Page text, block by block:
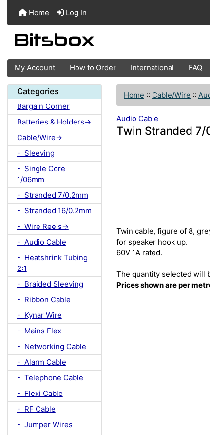
Home Log In
My Account How to Order International FAQ
Categories
Bargain Corner
Batteries & Holders->
Cable/Wire->
- Sleeving
- Single Core
1/06mm
- Stranded 7/0.2mm
- Stranded 16/0.2mm
- Wire Reels->
- Audio Cable
- Heatshrink Tubing
2:1
- Braided Sleeving
- Ribbon Cable
- Kynar Wire
- Mains Flex
- Networking Cable
- Alarm Cable
- Telephone Cable
- Flexi Cable
- RF Cable
- Jumper Wires
Home :: Cable/Wire ::
Audio Cable
Twin Stranded 7/
Twin cable, figure of 8,
for speaker hook up.
60V 1A rated.
The quantity selected will
Prices shown are per